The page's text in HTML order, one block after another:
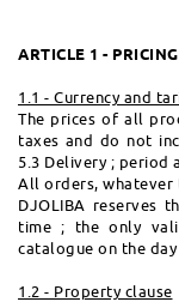
ARTICLE 1 - PRICING
1.1 - Currency and
The prices of all
taxes and do not
5.3 Delivery ; period
All orders, whatever
DJOLIBA reserves
time ; the only
catalogue on the
1.2 - Property clause